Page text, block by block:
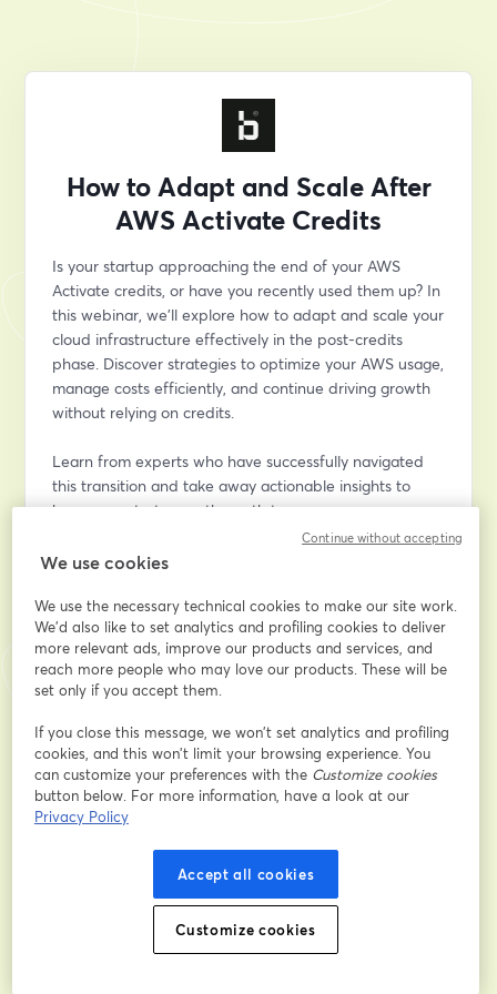
How to Adapt and Scale After
AWS Activate Credits
Is your startup approaching the end of your AWS
Activate credits, or have you recently used them up? In
this webinar, we’ll explore how to adapt and scale your
cloud infrastructure effectively in the post-credits
phase. Discover strategies to optimize your AWS usage,
manage costs efficiently, and continue driving growth
without relying on credits.
Learn from experts who have successfully navigated
this transition and take away actionable insights to
keep your startup on the path to success.
Conducting a through Cost Analysis
Discover how to use AWS tools like Cost Explorer and
Budgets to dissect your expenses, identifying where
you can trim costs and where it pays to invest.
Optimizing Your Architecture for Cost Efficiency
Learn strategies to implement cost-saving measures
such as Auto Scaling, Spot Instances, and Reserved
Instances while maintaining performance.
Leveraging AWS Free Tier Services
Even after your credits are exhausted, AWS Free Tier
services can help you manage costs without sacrificing
essential functionalities.
We use cookies
We use the necessary technical cookies to make our site work.
We'd also like to set analytics and profiling cookies to deliver
more relevant ads, improve our products and services, and
reach more people who may love our products. These will be
set only if you accept them.
If you close this message, we won’t set analytics and profiling
cookies, and this won’t limit your browsing experience. You
can customize your preferences with the Customize cookies
button below. For more information, have a look at our
Privacy Policy
Accept all cookies
Customize cookies
Continue without accepting